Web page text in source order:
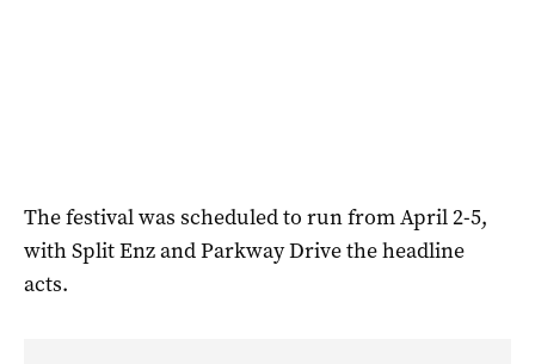
The festival was scheduled to run from April 2-5,
with Split Enz and Parkway Drive the headline
acts.